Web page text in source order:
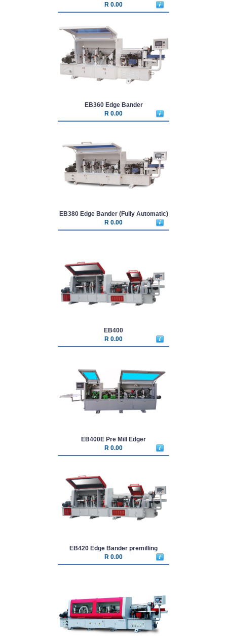
R 0.00
EB360 Edge Bander
R 0.00
EB380 Edge Bander (Fully Automatic)
R 0.00
EB400
R 0.00
EB400E Pre Mill Edger
R 0.00
EB420 Edge Bander premilling
R 0.00